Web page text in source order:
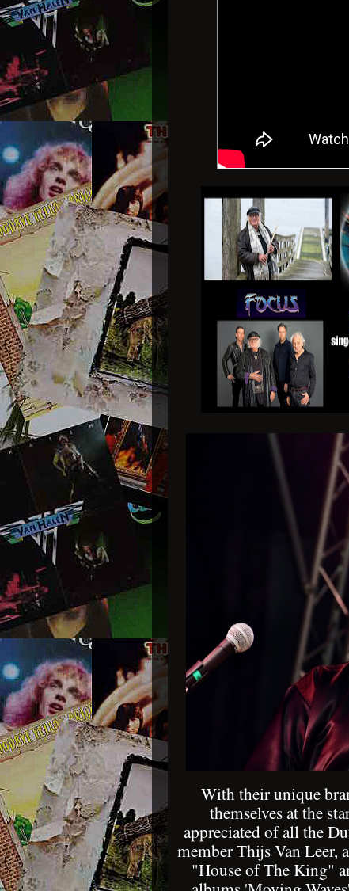
With their unique
themselves at the
appreciated of all the
member Thijs Van Leer,
"House of The King"